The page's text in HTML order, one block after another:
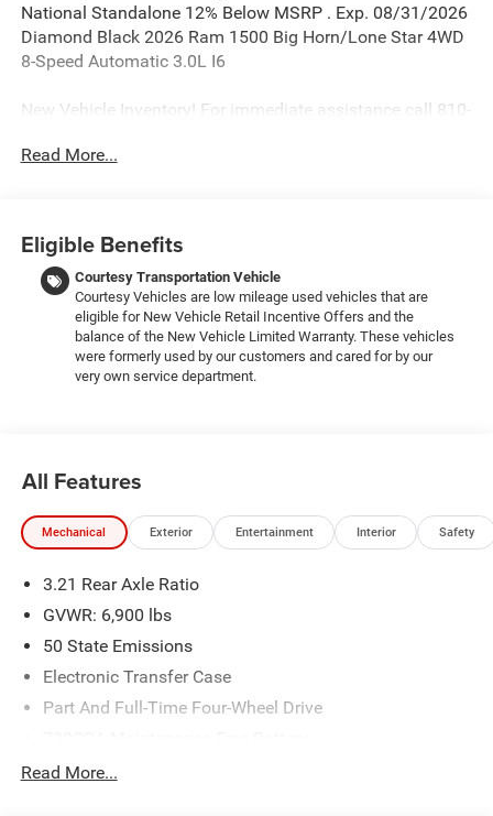
National Standalone 12% Below MSRP . Exp. 08/31/2026
Diamond Black 2026 Ram 1500 Big Horn/Lone Star 4WD
8-Speed Automatic 3.0L I6
New Vehicle Inventory! For immediate assistance call 810-
48430 Come and experience The Family Deal!
all customers qualify. See dealer for details.
Read More...
Eligible Benefits
Courtesy Transportation Vehicle
Courtesy Vehicles are low mileage used vehicles that are
eligible for New Vehicle Retail Incentive Offers and the
balance of the New Vehicle Limited Warranty. These vehicles
were formerly used by our customers and cared for by our
very own service department.
All Features
Mechanical Exterior Entertainment Interior Safety
3.21 Rear Axle Ratio
GVWR: 6,900 lbs
50 State Emissions
Electronic Transfer Case
Part And Full-Time Four-Wheel Drive
48V Belt Starter Generator
Read More...